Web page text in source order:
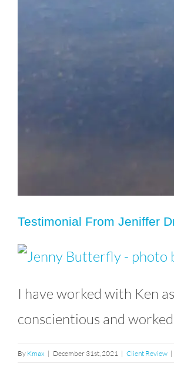
Testimonial From Jeniffer
I have worked with Ken
conscientious and
By Kmax | December 31st, 2021 | Client Review |